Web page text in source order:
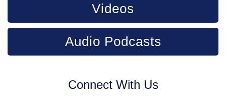
Videos
Audio Podcasts
Connect With Us